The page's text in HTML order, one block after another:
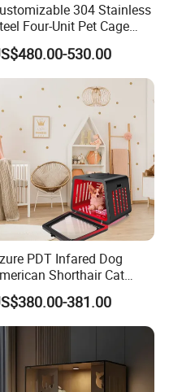
304 Stainless
Four-Unit Pet Cage
Dog Cat Kennel with Silent
Heavy Duty
Animal Enclosure
for Veterinary Clinic Pet
Board
530.00
PDT Infared Dog
Shorthair Cat
Crate Red Light Therapy
Device Bird Carrier
Bed House Pet Cage
381.00